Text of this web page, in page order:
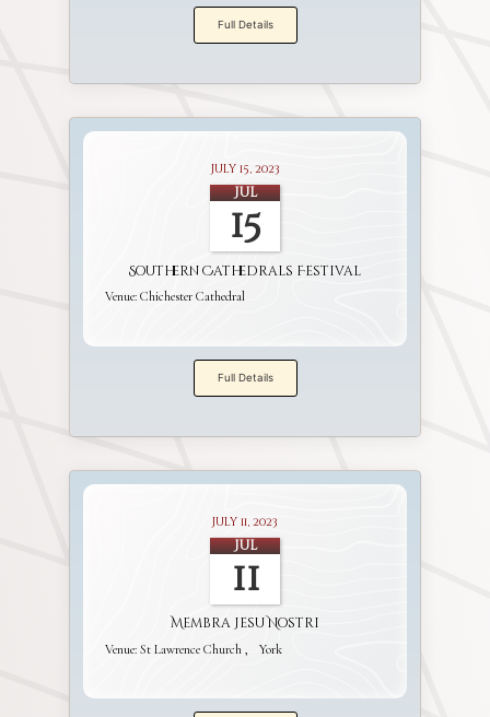
Full Details
July 15, 2023
Jul
15
Southern Cathedrals Festival
Venue: Chichester Cathedral
Full Details
July 11, 2023
Jul
11
Membra Jesu Nostri
Venue: St Lawrence Church York